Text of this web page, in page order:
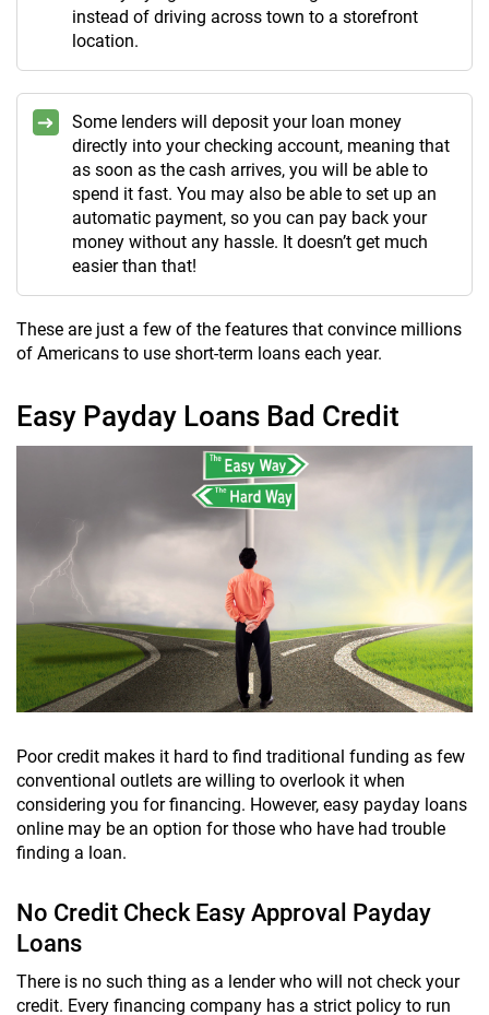
instead of driving across town to a storefront
location.
Some lenders will deposit your loan money
directly into your checking account, meaning that
as soon as the cash arrives, you will be able to
spend it fast. You may also be able to set up an
automatic payment, so you can pay back your
money without any hassle. It doesn’t get much
easier than that!
These are just a few of the features that convince millions
of Americans to use short-term loans each year.
Easy Payday Loans Bad Credit
Poor credit makes it hard to find traditional funding as few
conventional outlets are willing to overlook it when
considering you for financing. However, easy payday loans
online may be an option for those who have had trouble
finding a loan.
No Credit Check Easy Approval Payday
Loans
There is no such thing as a lender who will not check your
credit. Every financing company has a strict policy to run